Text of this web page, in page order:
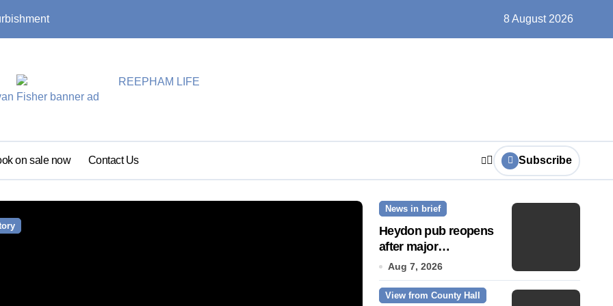
8 August 2026
on sale now Contact Us Subscribe
News Story
News in brief
Heydon pub reopens
after major
refurbishment
Aug 7, 2026
View from County Hall